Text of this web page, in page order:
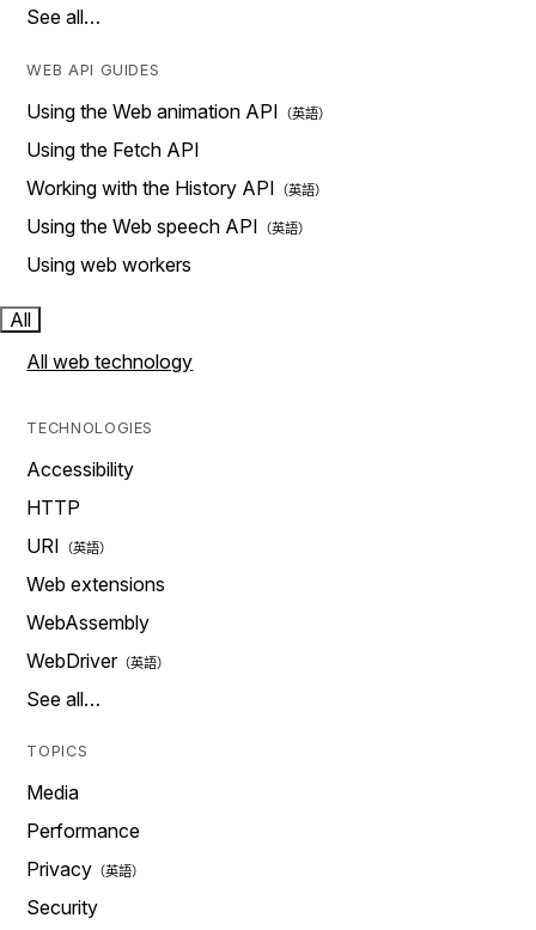
See all…
WEB API GUIDES
Using the Web animation API
Using the Fetch API
Working with the History API
Using the Web speech API
Using web workers
All
All web technology
TECHNOLOGIES
Accessibility
HTTP
URI
Web extensions
WebAssembly
WebDriver
See all…
TOPICS
Media
Performance
Privacy
Security